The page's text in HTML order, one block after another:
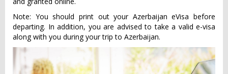
Note: You should print out your Azerbaijan eVisa before
departing. In addition, you are advised to take a valid e-visa
along with you during your trip to Azerbaijan.